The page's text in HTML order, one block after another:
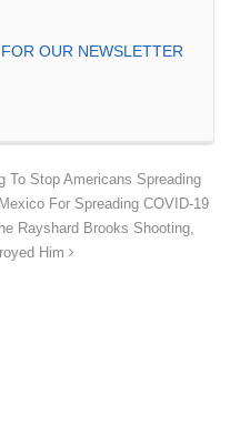
OUR NEWSLETTER
To Stop Americans Spreading
For Spreading COVID-19
Rayshard Brooks Shooting,
Him